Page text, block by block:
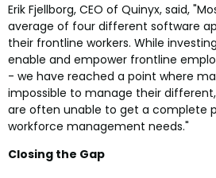
Erik Fjellborg, CEO of Quinyx, said,
average of four different software
their frontline workers. While
enable and empower frontline
- we have reached a point where
impossible to manage their
are often unable to get a complete
workforce management needs."
Closing the Gap